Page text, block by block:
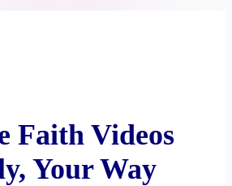
Faith Videos
Your Way